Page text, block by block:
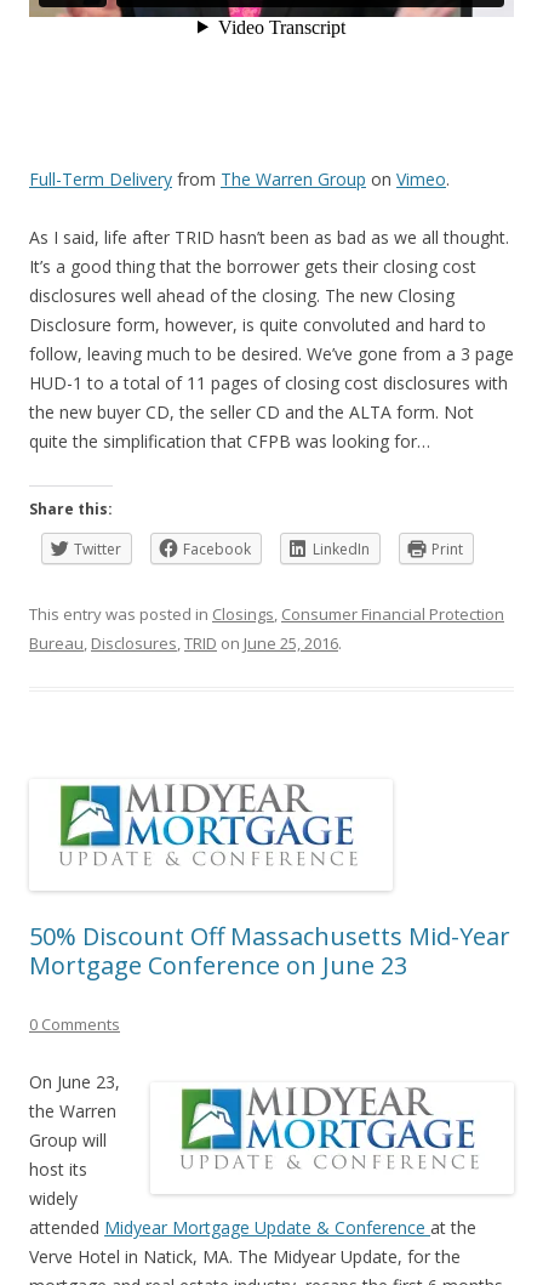
Full-Term Delivery from The Warren Group on Vimeo.
As I said, life after TRID hasn’t been as bad as we all thought.
It’s a good thing that the borrower gets their closing cost
disclosures well ahead of the closing. The new Closing
Disclosure form, however, is quite convoluted and hard to
follow, leaving much to be desired. We’ve gone from a 3 page
HUD-1 to a total of 11 pages of closing cost disclosures with
the new buyer CD, the seller CD and the ALTA form. Not
quite the simplification that CFPB was looking for…
Share this:
Twitter
Facebook LinkedIn Print
This entry was posted in Closings, Consumer Financial Protection
Bureau, Disclosures,TRID on June 25, 2016.
50% Discount Off Massachusetts Mid-Year
Mortgage Conference on June 23
0 Comments
On June 23,
the Warren
Group will
host its
widely
attended Midyear Mortgage Update & Conference at the
Verve Hotel in Natick, MA. The Midyear Update, for the